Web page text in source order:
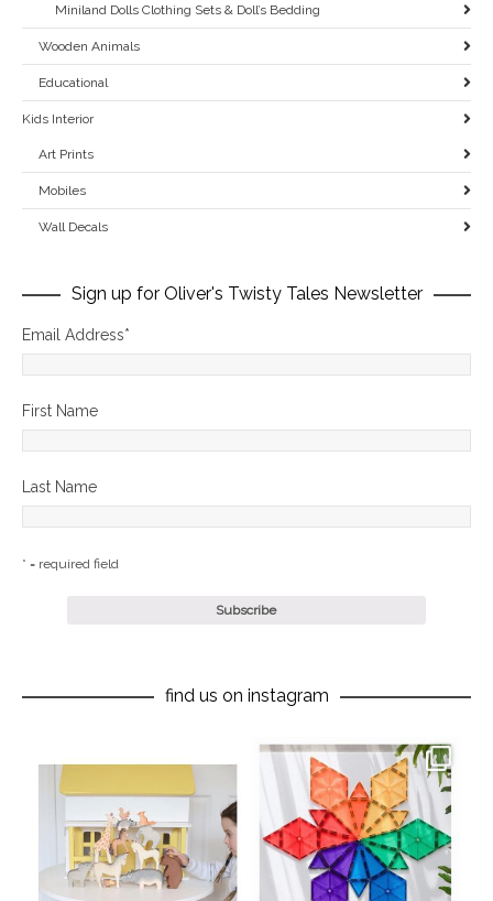
Miniland Dolls Clothing Sets & Doll’s Bedding
Wooden Animals
Educational
Kids Interior
Art Prints
Mobiles
Wall Decals
Sign up for Oliver's Twisty Tales Newsletter
Email Address*
First Name
Last Name
* = required field
find us on instagram
oliverstwistytales